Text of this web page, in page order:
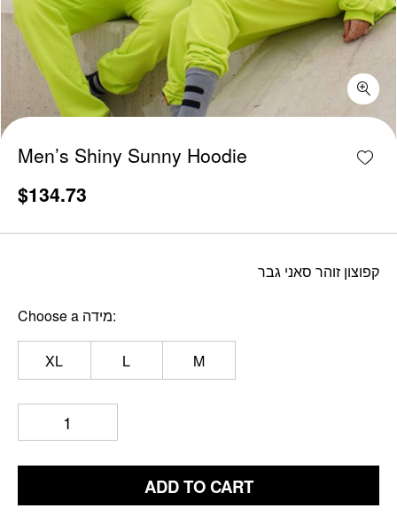
Add
Men’s Shiny Sunny Hoodie
$134.73
קפוצון זוהר סאני גבר
Choose a מידה
XL L M
Men's Shiny Sunny Hoodie quantity
ADD TO CART